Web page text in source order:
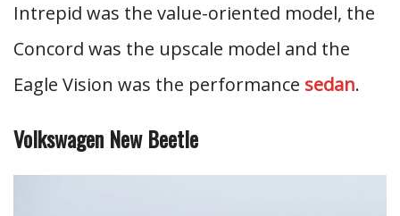
Intrepid was the value-oriented model, the
Concord was the upscale model and the
Eagle Vision was the performance sedan.
Volkswagen New Beetle